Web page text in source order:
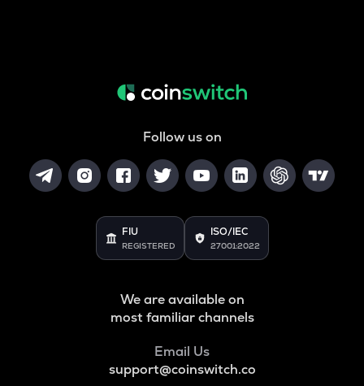
Follow us on
FIU
REGISTERED
ISO/IEC
27001:2022
We are available on
most familiar channels
Email Us
support@coinswitch.co